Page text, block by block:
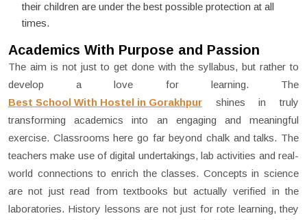
their children are under the best possible protection at all
times.
Academics With Purpose and Passion
The aim is not just to get done with the syllabus, but rather to
develop a love for learning. The
Best School With Hostel in Gorakhpur shines in truly
transforming academics into an engaging and meaningful
exercise. Classrooms here go far beyond chalk and talks. The
teachers make use of digital undertakings, lab activities and real-
world connections to enrich the classes. Concepts in science
are not just read from textbooks but actually verified in the
laboratories. History lessons are not just for rote learning, they